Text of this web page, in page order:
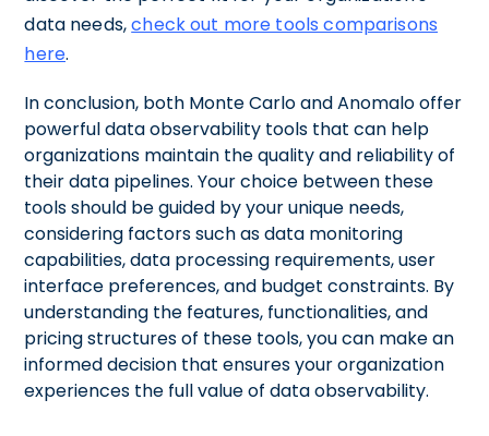
data needs,check out more tools comparisons
here.
In conclusion, both Monte Carlo and Anomalo offer
powerful data observability tools that can help
organizations maintain the quality and reliability of
their data pipelines. Your choice between these
tools should be guided by your unique needs,
considering factors such as data monitoring
capabilities, data processing requirements, user
interface preferences, and budget constraints. By
understanding the features, functionalities, and
pricing structures of these tools, you can make an
informed decision that ensures your organization
experiences the full value of data observability.